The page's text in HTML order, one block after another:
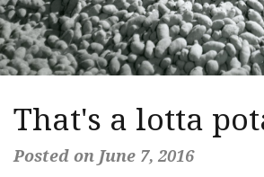
That's a lotta
Posted on June 7, 2016